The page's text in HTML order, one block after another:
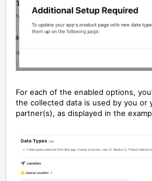
For each of the enabled options,
the collected data is used by you or
partner(s), as displayed in the